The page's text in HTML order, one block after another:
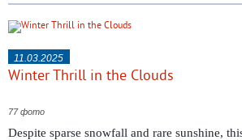
11.03.2025
Winter Thrill in the Clouds
77 фото
Despite sparse snowfall and rare sunshine,